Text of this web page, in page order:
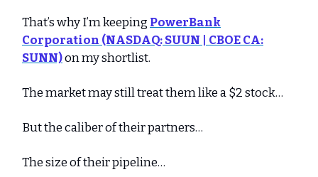
That’s why I’m keeping PowerBank
Corporation (NASDAQ: SUUN | CBOE CA:
SUNN)on my shortlist.
The market may still treat them like a $2 stock…
But the caliber of their partners…
The size of their pipeline…